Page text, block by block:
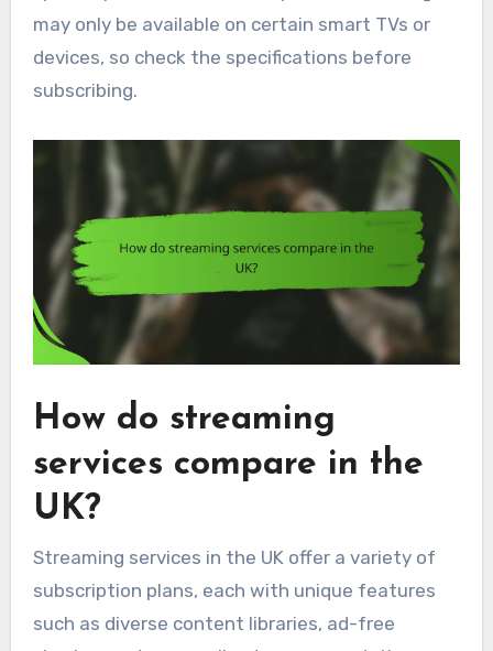
may only be available on certain smart TVs or
devices, so check the specifications before
subscribing.
How do streaming
services compare in the
UK?
Streaming services in the UK offer a variety of
subscription plans, each with unique features
such as diverse content libraries, ad-free